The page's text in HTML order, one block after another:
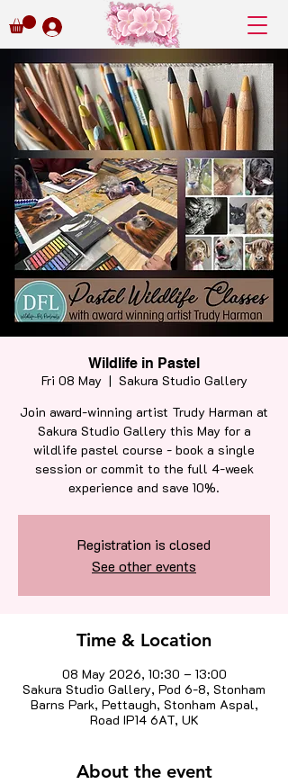
Wildlife in Pastel
Fri 08 May
  |
Sakura Studio Gallery
Join award-winning artist Trudy Harman at
Sakura Studio Gallery this May for a
wildlife pastel course - book a single
session or commit to the full 4-week
experience and save 10%.
Registration is closed
See other events
Time & Location
08 May 2026, 10:30 – 13:00
Sakura Studio Gallery, Pod 6-8, Stonham
Barns Park, Pettaugh, Stonham Aspal,
Road IP14 6AT, UK
About the event